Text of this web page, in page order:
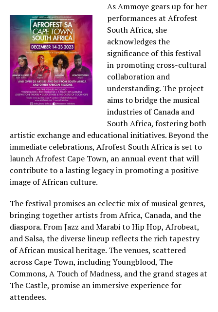
As Ammoye gears up for her
performances at Afrofest
South Africa, she
acknowledges the
significance of this festival
in promoting cross-cultural
collaboration and
understanding. The project
aims to bridge the musical
industries of Canada and
South Africa, fostering both
artistic exchange and educational initiatives. Beyond the
immediate celebrations, Afrofest South Africa is set to
launch Afrofest Cape Town, an annual event that will
contribute to a lasting legacy in promoting a positive
image of African culture.
The festival promises an eclectic mix of musical genres,
bringing together artists from Africa, Canada, and the
diaspora. From Jazz and Marabi to Hip Hop, Afrobeat,
and Salsa, the diverse lineup reflects the rich tapestry
of African musical heritage. The venues, scattered
across Cape Town, including Youngblood, The
Commons, A Touch of Madness, and the grand stages at
The Castle, promise an immersive experience for
attendees.